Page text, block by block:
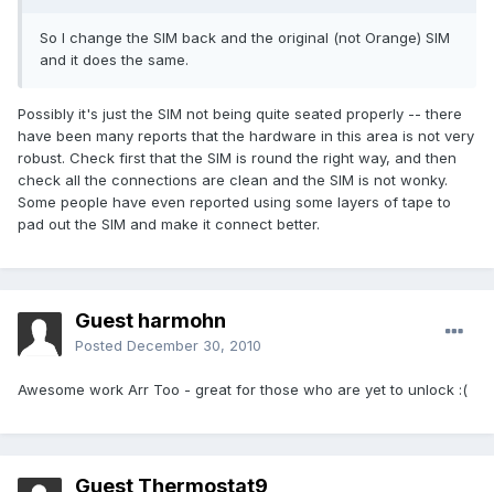
So I change the SIM back and the original (not Orange) SIM
and it does the same.
Possibly it's just the SIM not being quite seated properly -- there
have been many reports that the hardware in this area is not very
robust. Check first that the SIM is round the right way, and then
check all the connections are clean and the SIM is not wonky.
Some people have even reported using some layers of tape to
pad out the SIM and make it connect better.
Guest harmohn
Posted December 30, 2010
Awesome work Arr Too - great for those who are yet to unlock :(
Guest Thermostat9